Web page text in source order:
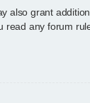
also grant
read any forum